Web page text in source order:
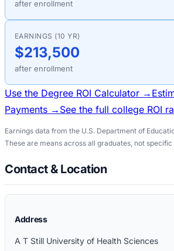
after enrollment
EARNINGS (10 YR)
$213,500
after enrollment
Use the Degree ROI Calculator →
Payments → See the full college ROI
Earnings data from the U.S. Department of
These are means across all graduates, not specific
Contact & Location
Address
A T Still University of Health Sciences